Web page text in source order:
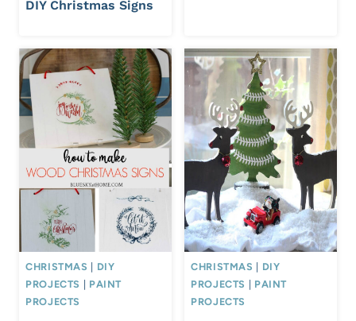
DIY Christmas Signs
CHRISTMAS | DIY
PROJECTS | PAINT
PROJECTS
CHRISTMAS | DIY
PROJECTS | PAINT
PROJECTS